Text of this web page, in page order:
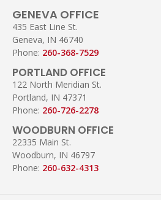
GENEVA OFFICE
435 East Line St.
Geneva, IN 46740
Phone: 260-368-7529
PORTLAND OFFICE
122 North Meridian St.
Portland, IN 47371
Phone: 260-726-2278
WOODBURN OFFICE
22335 Main St.
Woodburn, IN 46797
Phone: 260-632-4313